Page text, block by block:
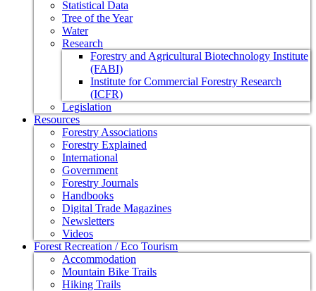
Statistical Data
Tree of the Year
Water
Research
Forestry and Agricultural Biotechnology Institute
(FABI)
Institute for Commercial Forestry Research
(ICFR)
Legislation
Resources
Forestry Associations
Forestry Explained
International
Government
Forestry Journals
Handbooks
Digital Trade Magazines
Newsletters
Videos
Forest Recreation / Eco Tourism
Accommodation
Mountain Bike Trails
Hiking Trails